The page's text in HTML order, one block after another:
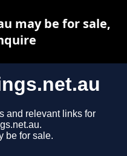
and relevant links for
be for sale.
may be for sale,